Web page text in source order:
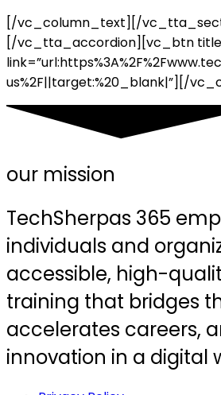
[/vc_column_text][/
[/vc_tta_accordion][vc_btn
us%2F||target:%20_blank|”][/
our mission
TechSherpas 365
individuals and
accessible, high-
training that bridges
accelerates careers,
innovation in a digital